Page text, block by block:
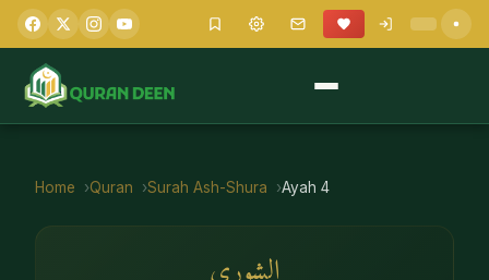
Home Quran Surah Ash-Shura Ayah 4